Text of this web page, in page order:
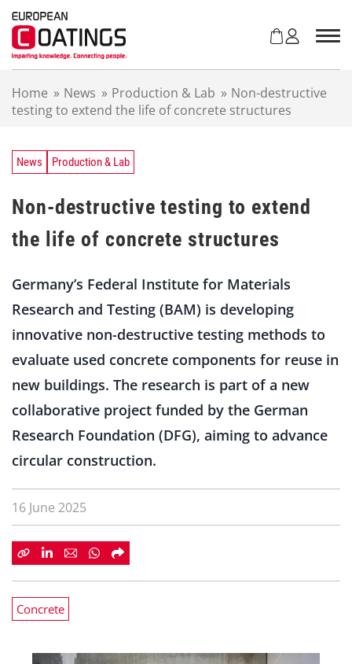
Home » News » Production & Lab » Non-destructive
testing to extend the life of concrete structures
News Production & Lab
Non-destructive testing to extend
the life of concrete structures
Germany’s Federal Institute for Materials
Research and Testing (BAM) is developing
innovative non-destructive testing methods to
evaluate used concrete components for reuse in
new buildings. The research is part of a new
collaborative project funded by the German
Research Foundation (DFG), aiming to advance
circular construction.
16 June 2025
Concrete